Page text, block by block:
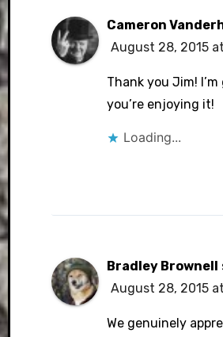
Cameron
August 28, 2015
Thank you Jim! I’m
you’re enjoying it!
Loading...
Bradley Brownell
August 28, 2015
We genuinely